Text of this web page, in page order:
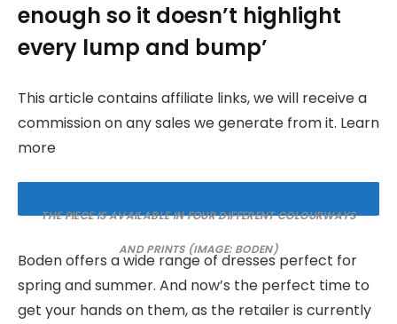
enough so it doesn’t highlight
every lump and bump’
This article contains affiliate links, we will receive a
commission on any sales we generate from it. Learn
more
THE PIECE IS AVAILABLE IN FOUR DIFFERENT COLOURWAYS
AND PRINTS (IMAGE: BODEN)
Boden offers a wide range of dresses perfect for
spring and summer. And now’s the perfect time to
get your hands on them, as the retailer is currently